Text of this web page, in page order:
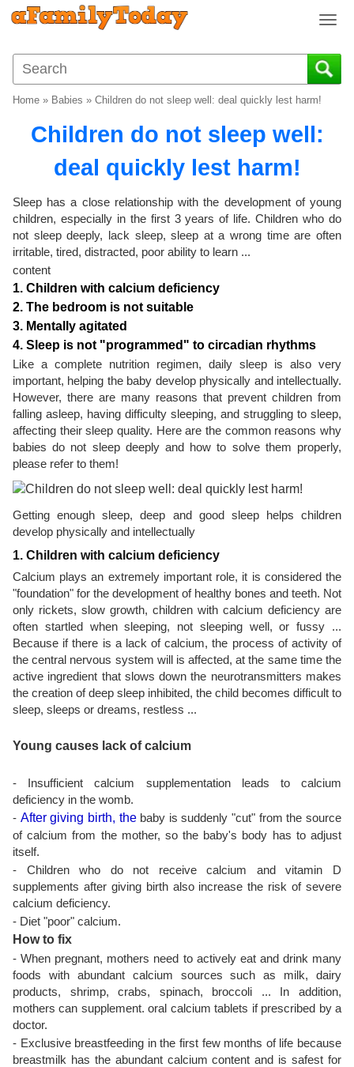
T
g
g
a
t
Home » Babies » Children do not sleep well: deal quickly lest harm!
Children do not sleep well:
deal quickly lest harm!
Sleep has a close relationship with the development of young
children, especially in the first 3 years of life. Children who do
not sleep deeply, lack sleep, sleep at a wrong time are often
irritable, tired, distracted, poor ability to learn ...
content
1. Children with calcium deficiency
2. The bedroom is not suitable
3. Mentally agitated
4. Sleep is not "programmed" to circadian rhythms
Like a complete nutrition regimen, daily sleep is also very
important, helping the baby develop physically and intellectually.
However, there are many reasons that prevent children from
falling asleep, having difficulty sleeping, and struggling to sleep,
affecting their sleep quality. Here are the common reasons why
babies do not sleep deeply and how to solve them properly,
please refer to them!
Getting enough sleep, deep and good sleep helps children
develop physically and intellectually
1. Children with calcium deficiency
Calcium plays an extremely important role, it is considered the
"foundation" for the development of healthy bones and teeth. Not
only rickets, slow growth, children with calcium deficiency are
often startled when sleeping, not sleeping well, or fussy ...
Because if there is a lack of calcium, the process of activity of
the central nervous system will is affected, at the same time the
active ingredient that slows down the neurotransmitters makes
the creation of deep sleep inhibited, the child becomes difficult to
sleep, sleeps or dreams, restless ...
Young causes lack of calcium
- Insufficient calcium supplementation leads to calcium
deficiency in the womb.
- After giving birth, thebaby is suddenly "cut" from the source
of calcium from the mother, so the baby's body has to adjust
itself.
- Children who do not receive calcium and vitamin D
supplements after giving birth also increase the risk of severe
calcium deficiency.
- Diet "poor" calcium.
How to fix
- When pregnant, mothers need to actively eat and drink many
foods with abundant calcium sources such as milk, dairy
products, shrimp, crabs, spinach, broccoli ... In addition,
mothers can supplement. oral calcium tablets if prescribed by a
doctor.
- Exclusive breastfeeding in the first few months of life because
breastmilk has the abundant calcium content and is safest for